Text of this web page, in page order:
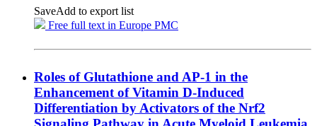
SaveAdd to export list
Free full text in Europe PMC
Roles of Glutathione and AP-1 in the
Enhancement of Vitamin D-Induced
Differentiation by Activators of the Nrf2